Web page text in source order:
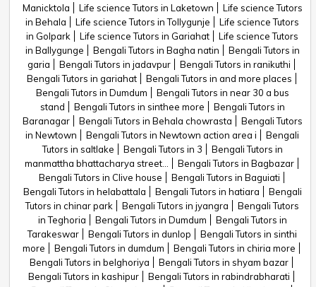
Manicktola
Life science Tutors in Laketown
Life science Tutors
in Behala
Life science Tutors in Tollygunje
Life science Tutors
in Golpark
Life science Tutors in Gariahat
Life science Tutors
in Ballygunge
Bengali Tutors in Bagha natin
Bengali Tutors in
garia
Bengali Tutors in jadavpur
Bengali Tutors in ranikuthi
Bengali Tutors in gariahat
Bengali Tutors in and more places
Bengali Tutors in Dumdum
Bengali Tutors in near 30 a bus
stand
Bengali Tutors in sinthee more
Bengali Tutors in
Baranagar
Bengali Tutors in Behala chowrasta
Bengali Tutors
in Newtown
Bengali Tutors in Newtown action area i
Bengali
Tutors in saltlake
Bengali Tutors in 3
Bengali Tutors in
manmattha bhattacharya street...
Bengali Tutors in Bagbazar
Bengali Tutors in Clive house
Bengali Tutors in Baguiati
Bengali Tutors in helabattala
Bengali Tutors in hatiara
Bengali
Tutors in chinar park
Bengali Tutors in jyangra
Bengali Tutors
in Teghoria
Bengali Tutors in Dumdum
Bengali Tutors in
Tarakeswar
Bengali Tutors in dunlop
Bengali Tutors in sinthi
more
Bengali Tutors in dumdum
Bengali Tutors in chiria more
Bengali Tutors in belghoriya
Bengali Tutors in shyam bazar
Bengali Tutors in kashipur
Bengali Tutors in rabindrabharati